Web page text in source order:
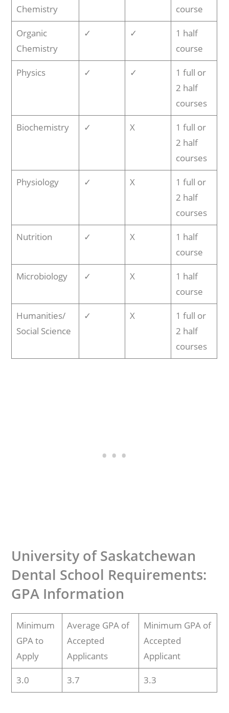
Chemistry
course
Organic
Chemistry
✓ ✓
1 half
course
Physics ✓ ✓
1 full or
2 half
courses
Biochemistry ✓ X
1 full or
2 half
courses
Physiology ✓ X
1 full or
2 half
courses
Nutrition ✓ X
1 half
course
Microbiology ✓ X
1 half
course
Humanities/
Social Science
✓ X
1 full or
2 half
courses
University of Saskatchewan
Dental School Requirements:
GPA Information
Minimum
GPA to
Apply
Average GPA of
Accepted
Applicants
Minimum GPA of
Accepted
Applicant
3.0 3.7 3.3